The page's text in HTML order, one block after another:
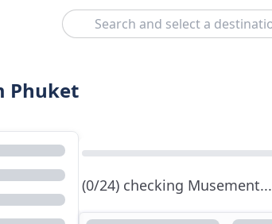
Search
Phuket
(0/24) checking Musement...